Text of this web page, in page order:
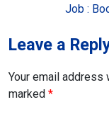
Job :
Leave a
Your email address
marked *